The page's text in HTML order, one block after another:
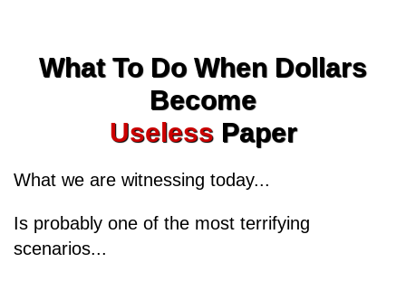
What To Do When Dollars
Become
UselessPaper
What we are witnessing today...
Is probably one of the most terrifying
scenarios...